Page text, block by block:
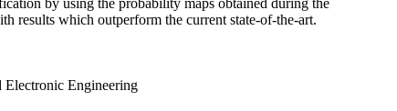
by using the probability maps obtained during the
results which outperform the current state-of-the-art.
Electronic Engineering